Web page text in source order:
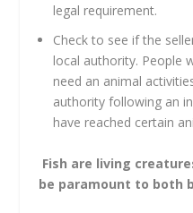
legal requirement.
Check to see if the
local authority. People
need an animal
authority following an
have reached certain
Fish are living
be paramount to both